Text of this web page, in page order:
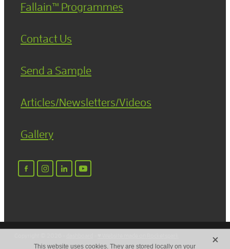
Fallain™ Programmes
Contact Us
Send a Sample
Articles/Newsletters/Videos
Gallery
This website uses cookies. They are stored locally on your X